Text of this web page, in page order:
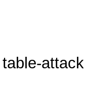
attack